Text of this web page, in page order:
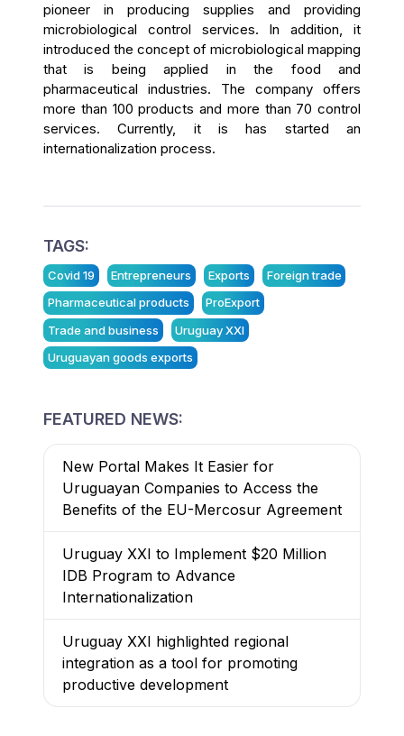
pioneer in producing supplies and providing
microbiological control services. In addition, it
introduced the concept of microbiological mapping
that is being applied in the food and
pharmaceutical industries. The company offers
more than 100 products and more than 70 control
services. Currently, it is has started an
internationalization process.
TAGS:
Covid 19 Entrepreneurs Exports
Foreign trade
Pharmaceutical products
ProExport
Trade and business
Uruguay XXI
Uruguayan goods exports
FEATURED NEWS:
New Portal Makes It Easier for
Uruguayan Companies to Access the
Benefits of the EU-Mercosur Agreement
Uruguay XXI to Implement $20 Million
IDB Program to Advance
Internationalization
Uruguay XXI highlighted regional
integration as a tool for promoting
productive development